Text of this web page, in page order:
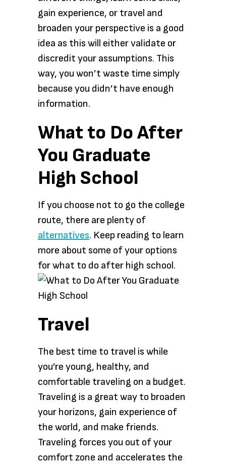
gain experience, or travel and
broaden your perspective is a good
idea as this will either validate or
discredit your assumptions. This
way, you won’t waste time simply
because you didn’t have enough
information.
What to Do After
You Graduate
High School
If you choose not to go the college
route, there are plenty of
alternatives. Keep reading to learn
more about some of your options
for what to do after high school.
Travel
The best time to travel is while
you’re young, healthy, and
comfortable traveling on a budget.
Traveling is a great way to broaden
your horizons, gain experience of
the world, and make friends.
Traveling forces you out of your
comfort zone and accelerates the